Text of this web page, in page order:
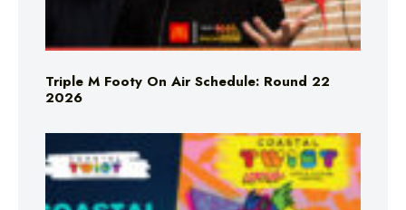
Triple M Footy On Air Schedule: Round 22
2026